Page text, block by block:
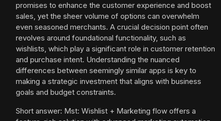
promises to enhance the customer experience and boost
sales, yet the sheer volume of options can overwhelm
even seasoned merchants. A crucial decision point often
revolves around foundational functionality, such as
wishlists, which play a significant role in customer retention
and purchase intent. Understanding the nuanced
differences between seemingly similar apps is key to
making a strategic investment that aligns with business
goals and budget constraints.
Short answer: Mst: Wishlist + Marketing flow offers a